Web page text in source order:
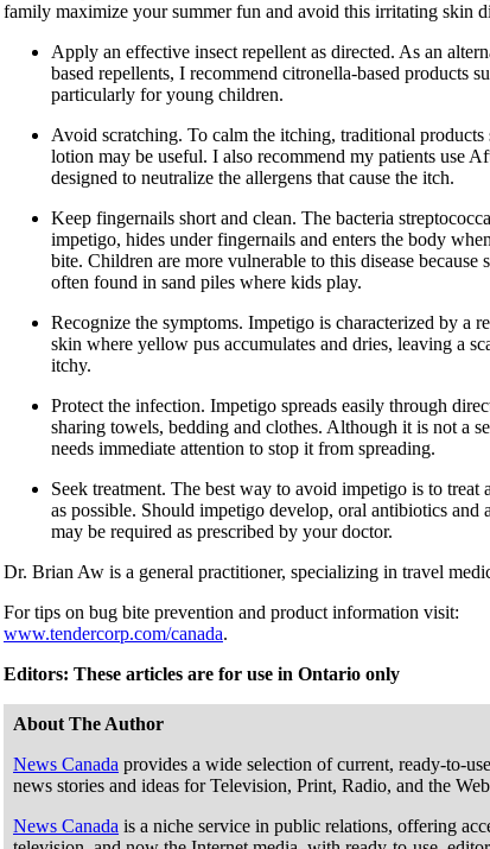
family maximize your summer fun and avoid this irritating skin
Apply an effective insect repellent as directed. As an
based repellents, I recommend citronella-based products
particularly for young children.
Avoid scratching. To calm the itching, traditional products
lotion may be useful. I also recommend my patients use
designed to neutralize the allergens that cause the itch.
Keep fingernails short and clean. The bacteria
impetigo, hides under fingernails and enters the body
bite. Children are more vulnerable to this disease because
often found in sand piles where kids play.
Recognize the symptoms. Impetigo is characterized by a
skin where yellow pus accumulates and dries, leaving a
itchy.
Protect the infection. Impetigo spreads easily through
sharing towels, bedding and clothes. Although it is not a
needs immediate attention to stop it from spreading.
Seek treatment. The best way to avoid impetigo is to treat
as possible. Should impetigo develop, oral antibiotics and
may be required as prescribed by your doctor.
Dr. Brian Aw is a general practitioner, specializing in travel
For tips on bug bite prevention and product information visit:
www.tendercorp.com/canada.
Editors: These articles are for use in Ontario only
About The Author
News Canada provides a wide selection of current, ready-to-
news stories and ideas for Television, Print, Radio, and the
News Canada is a niche service in public relations, offering